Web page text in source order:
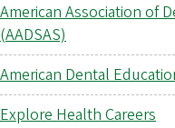
American Association of
(AADSAS)
American Dental
Explore Health Careers